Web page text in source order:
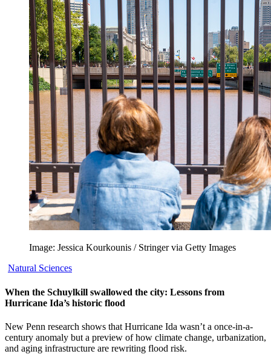
Image: Jessica Kourkounis / Stringer via Getty Images
Natural Sciences
When the Schuylkill swallowed the city: Lessons from
Hurricane Ida’s historic flood
New Penn research shows that Hurricane Ida wasn’t a once-in-a-
century anomaly but a preview of how climate change, urbanization,
and aging infrastructure are rewriting flood risk.